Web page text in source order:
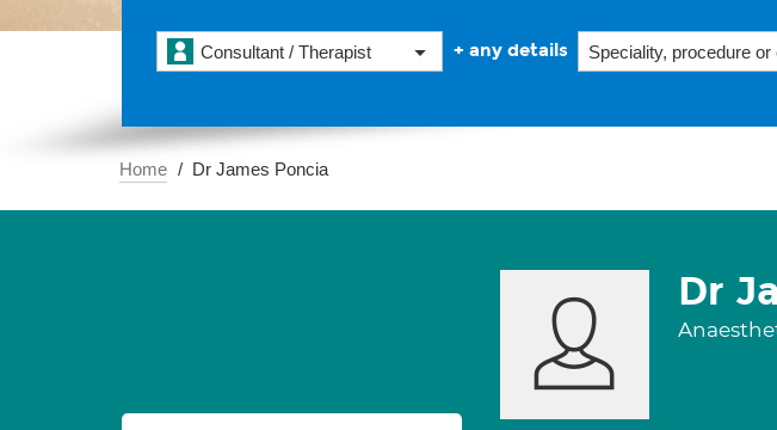
Consultant / Therapist + any details
Home Dr James Poncia
Dr